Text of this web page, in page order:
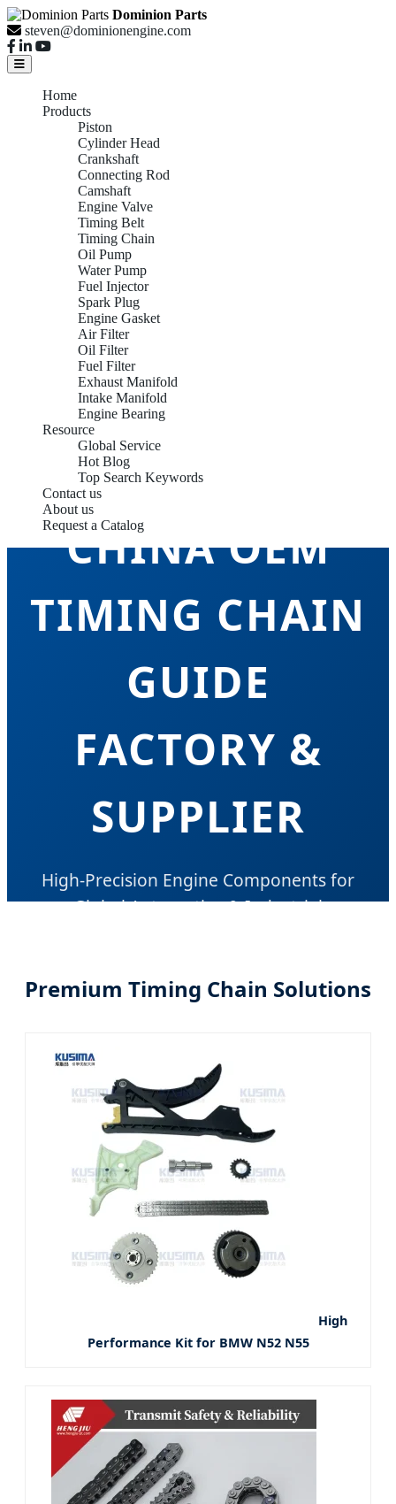
Dominion Parts
steven@dominionengine.com
Home
Products
Piston
Cylinder Head
Crankshaft
Connecting Rod
Camshaft
Engine Valve
Timing Belt
Timing Chain
Oil Pump
Water Pump
Fuel Injector
Spark Plug
Engine Gasket
Air Filter
Oil Filter
Fuel Filter
Exhaust Manifold
Intake Manifold
Engine Bearing
Resource
Global Service
Hot Blog
Top Search Keywords
Contact us
About us
Request a Catalog
CHINA OEM
TIMING CHAIN
GUIDE
FACTORY &
SUPPLIER
High-Precision Engine Components for
Global Automotive & Industrial
Premium Timing Chain Solutions
High
Performance Kit for BMW N52 N55